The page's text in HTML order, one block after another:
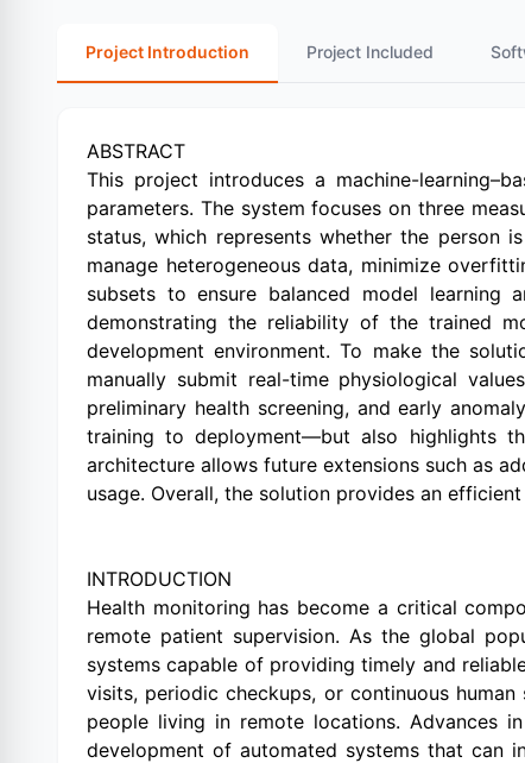
Project Introduction Project Included
ABSTRACT
This project introduces a machine-
parameters. The system focuses on three
status, which represents whether the person
manage heterogeneous data, minimize
subsets to ensure balanced model learning
demonstrating the reliability of the trained
development environment. To make the
manually submit real-time physiological
preliminary health screening, and early
training to deployment—but also highlights
architecture allows future extensions such as
usage. Overall, the solution provides an
INTRODUCTION
Health monitoring has become a critical
remote patient supervision. As the global
systems capable of providing timely and
visits, periodic checkups, or continuous
people living in remote locations. Advances
development of automated systems that can